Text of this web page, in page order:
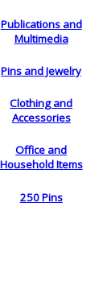
Publications and
Multimedia
Pins and Jewelry
Clothing and
Accessories
Office and
Household Items
250 Pins